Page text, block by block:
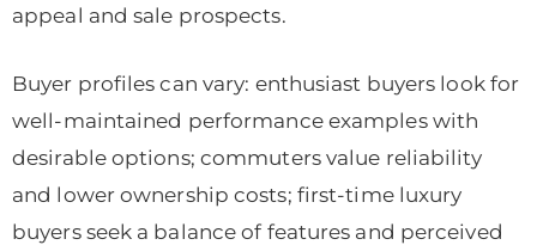
appeal and sale prospects.
Buyer profiles can vary: enthusiast buyers look for
well-maintained performance examples with
desirable options; commuters value reliability
and lower ownership costs; first-time luxury
buyers seek a balance of features and perceived